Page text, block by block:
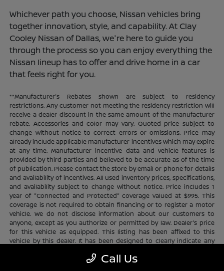
Whichever path you choose, Nissan vehicles bring
together innovation, style, and capability. At Clay
Cooley Nissan of Dallas, we're here to guide you
through the process so you can enjoy everything the
Nissan lineup has to offer and drive home in a car
that feels right for you.
**Manufacturer's Rebates shown are subject to residency
restrictions. Any customer not meeting the residency restriction will
receive a dealer discount in the same amount of the manufacturer
rebate. Accessories and color may vary. Quoted price subject to
change without notice to correct errors or omissions. Price may
already include applicable manufacturer incentives which may expire
at any time. Manufacturer incentive data and vehicle features is
provided by third parties and believed to be accurate as of the time
of publication. Please contact the store by email or phone for details
and availability of incentives. All used inventory prices, specifications,
and availability subject to change without notice. Price includes 1
year of "Connected and Protected" coverage valued at $995. This
coverage is not required to obtain financing or to register a motor
vehicle. We do not disclose information about our customers to
anyone, except as you authorize or permitted by law. Dealer's price
for this vehicle as equipped. This listing has been affixed to this
vehicle by this dealer. It has been designed to clearly indicate any
available. Certain restrictions and limitations apply. Connected and
Call Us